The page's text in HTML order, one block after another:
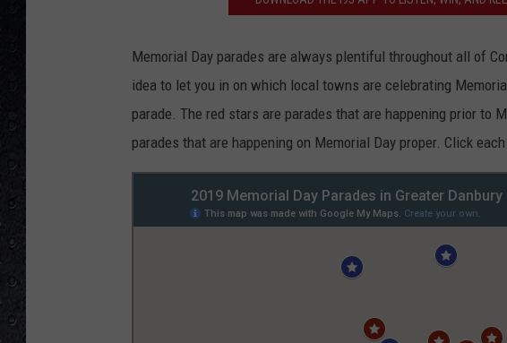
Memorial Day parades are always plentiful throughout all of
idea to let you in on which local towns are celebrating
parade. The red stars are parades that are happening prior to
parades that are happening on Memorial Day proper. Click